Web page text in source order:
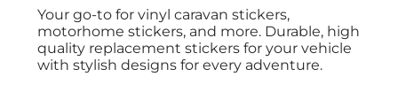
Your go-to for vinyl caravan stickers,
motorhome stickers, and more. Durable, high
quality replacement stickers for your vehicle
with stylish designs for every adventure.